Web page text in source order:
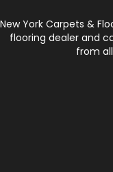
New York Carpets &
flooring dealer and
from